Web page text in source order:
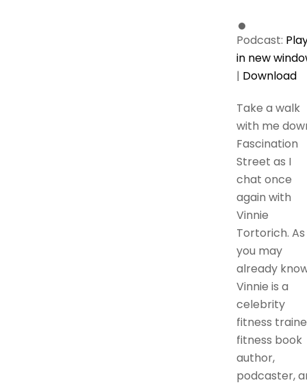
Podcast:
in new
| Download
Take a walk
with me
Fascination
Street as I
chat once
again with
Vinnie
Tortorich. As
you may
already
Vinnie is a
celebrity
fitness
fitness book
author,
podcaster,